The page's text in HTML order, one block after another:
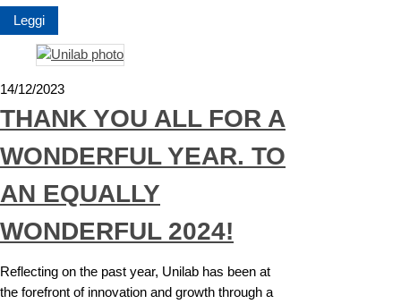
Leggi
14/12/2023
THANK YOU ALL FOR A
WONDERFUL YEAR. TO
AN EQUALLY
WONDERFUL 2024!
Reflecting on the past year, Unilab has been at
the forefront of innovation and growth through a